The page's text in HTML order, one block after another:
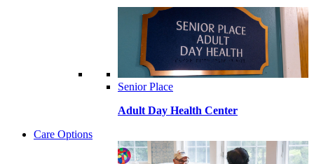
Senior Place
Adult Day Health Center
Care Options